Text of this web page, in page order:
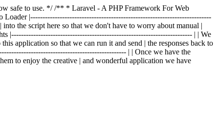
safe to use. */ /** * Laravel - A PHP Framework For Web
|--------------------------------------------------------------------------
the script here so that we don't have to worry about manual |
|-------------------------------------------------------------------------- | | We
application so that we can run it and send | the responses back to
| | Once we have the
to enjoy the creative | and wonderful application we have